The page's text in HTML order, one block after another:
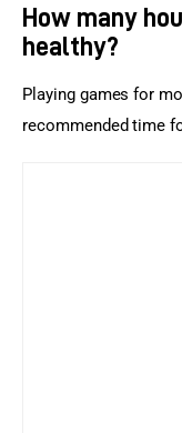
How many
healthy?
Playing games for
recommended time